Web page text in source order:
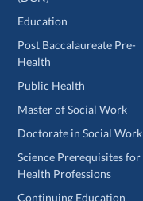
Education
Post Baccalaureate Pre-
Health
Public Health
Master of Social Work
Doctorate in Social Work
Science Prerequisites for
Health Professions
Continuing Education